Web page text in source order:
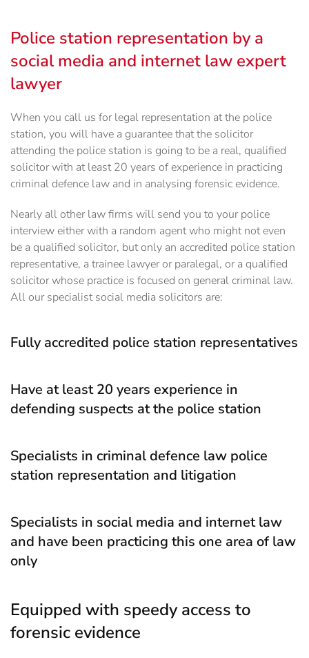
Police station representation by a
social media and internet law expert
lawyer
When you call us for legal representation at the police
station, you will have a guarantee that the solicitor
attending the police station is going to be a real, qualified
solicitor with at least 20 years of experience in practicing
criminal defence law and in analysing forensic evidence.
Nearly all other law firms will send you to your police
interview either with a random agent who might not even
be a qualified solicitor, but only an accredited police station
representative, a trainee lawyer or paralegal, or a qualified
solicitor whose practice is focused on general criminal law.
All our specialist social media solicitors are:
Fully accredited police station representatives
Have at least 20 years experience in
defending suspects at the police station
Specialists in criminal defence law police
station representation and litigation
Specialists in social media and internet law
and have been practicing this one area of law
only
Equipped with speedy access to
forensic evidence